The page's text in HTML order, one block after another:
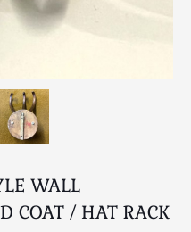
WALL
COAT / HAT RACK